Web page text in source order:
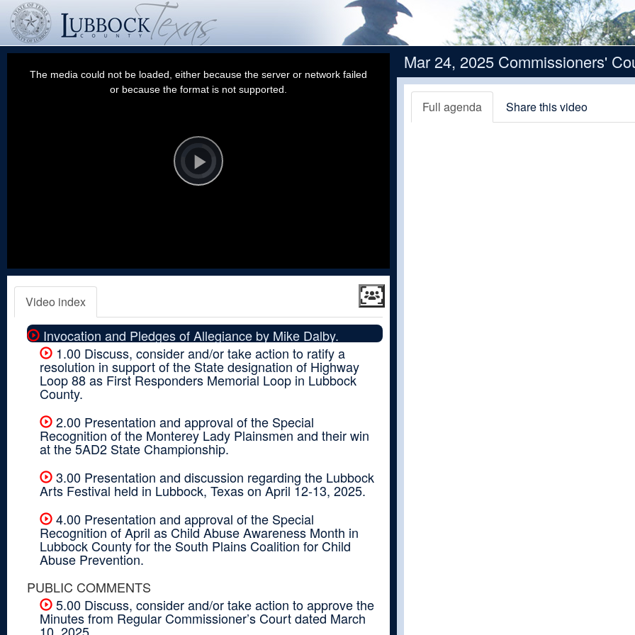
Video
Player
is
loading.Play
The media could not be loaded, either because the server or network failed
or because the format is not supported.
Video index
Invocation and Pledges of Allegiance by Mike Dalby.
1.00 Discuss, consider and/or take action to ratify a
resolution in support of the State designation of Highway
Loop 88 as First Responders Memorial Loop in Lubbock
County.
2.00 Presentation and approval of the Special
Recognition of the Monterey Lady Plainsmen and their win
at the 5AD2 State Championship.
3.00 Presentation and discussion regarding the Lubbock
Arts Festival held in Lubbock, Texas on April 12-13, 2025.
4.00 Presentation and approval of the Special
Recognition of April as Child Abuse Awareness Month in
Lubbock County for the South Plains Coalition for Child
Abuse Prevention.
PUBLIC COMMENTS
5.00 Discuss, consider and/or take action to approve the
Minutes from Regular Commissioner’s Court dated March
10, 2025.
Mar 24, 2025 Commissioners'
Full agenda Share this video